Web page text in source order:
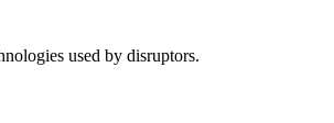
used by disruptors.